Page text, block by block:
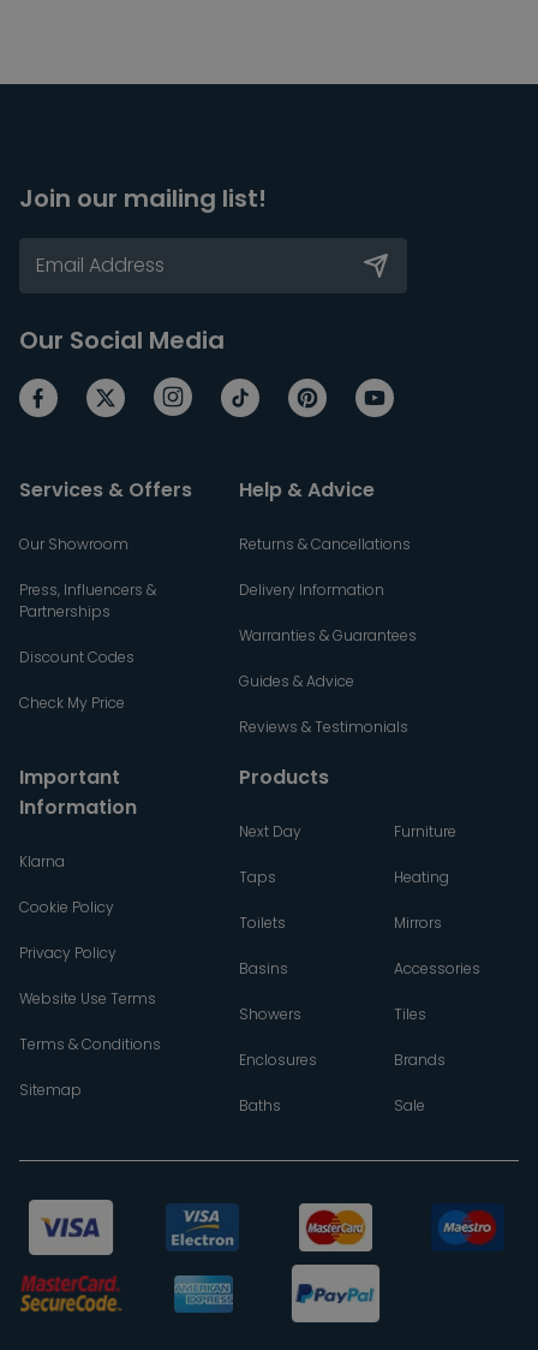
Join our mailing list!
Our Social Media
Services & Offers
Our Showroom
Press, Influencers &
Partnerships
Discount Codes
Check My Price
Help & Advice
Returns & Cancellations
Delivery Information
Warranties & Guarantees
Guides & Advice
Reviews & Testimonials
Important
Information
Klarna
Cookie Policy
Privacy Policy
Website Use Terms
Terms & Conditions
Sitemap
Products
Next Day
Taps
Toilets
Basins
Showers
Enclosures
Baths
Furniture
Heating
Mirrors
Accessories
Tiles
Brands
Sale